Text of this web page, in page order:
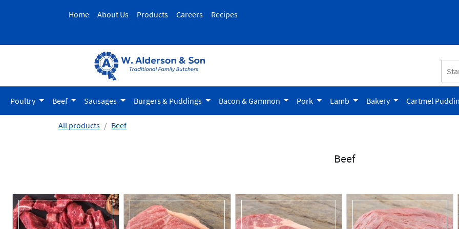
Home About Us Products Careers Recipes
Poultry Beef Sausages Burgers & Puddings Bacon & Gammon Pork Lamb Bakery Cartmel
All products Beef
Beef